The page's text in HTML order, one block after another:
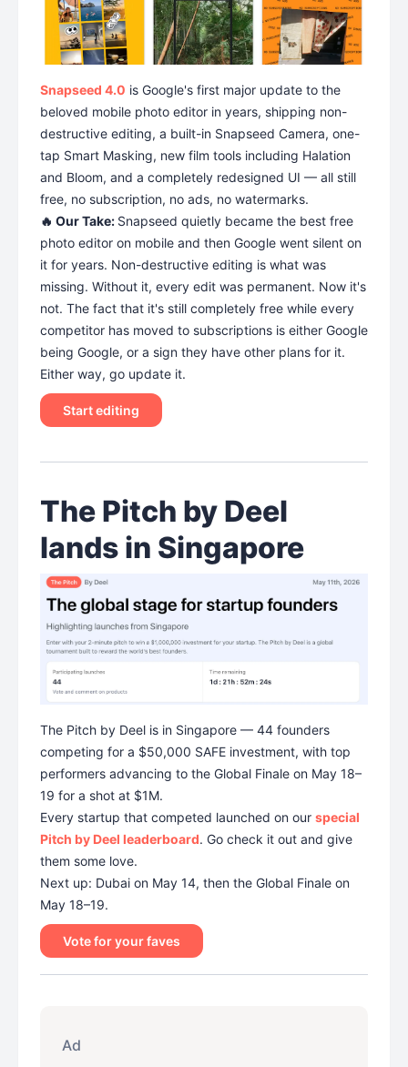
Snapseed 4.0 is Google's first major update to the
beloved mobile photo editor in years, shipping non-
destructive editing, a built-in Snapseed Camera, one-
tap Smart Masking, new film tools including Halation
and Bloom, and a completely redesigned UI — all still
free, no subscription, no ads, no watermarks.
🔥 Our Take: Snapseed quietly became the best free
photo editor on mobile and then Google went silent on
it for years. Non-destructive editing is what was
missing. Without it, every edit was permanent. Now it's
not. The fact that it's still completely free while every
competitor has moved to subscriptions is either Google
being Google, or a sign they have other plans for it.
Either way, go update it.
Start editing
The Pitch by Deel
lands in Singapore
The Pitch by Deel is in Singapore — 44 founders
competing for a $50,000 SAFE investment, with top
performers advancing to the Global Finale on May 18–
19 for a shot at $1M.
Every startup that competed launched on our special
Pitch by Deel leaderboard. Go check it out and give
them some love.
Next up: Dubai on May 14, then the Global Finale on
May 18–19.
Vote for your faves
Ad